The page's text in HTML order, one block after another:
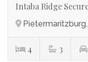
Intaba Ridge
4 3